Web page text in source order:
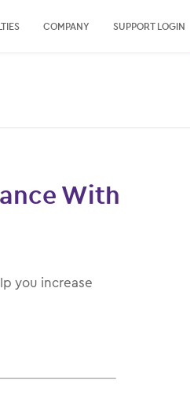
COMPANY SUPPORT LOGIN
With
you increase